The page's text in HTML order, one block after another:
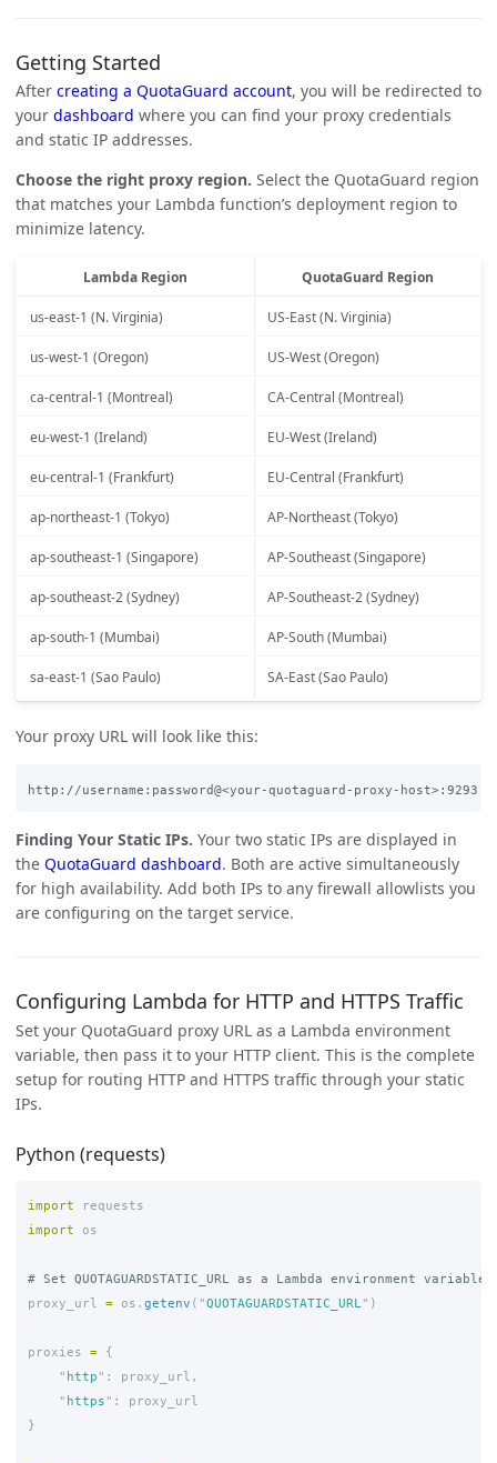
Getting Started
After creating a QuotaGuard account, you will be redirected to
your dashboard where you can find your proxy credentials
and static IP addresses.
Choose the right proxy region. Select the QuotaGuard region
that matches your Lambda function’s deployment region to
minimize latency.
Lambda Region QuotaGuard Region
us-east-1 (N. Virginia) US-East (N. Virginia)
us-west-1 (Oregon) US-West (Oregon)
ca-central-1 (Montreal) CA-Central (Montreal)
eu-west-1 (Ireland) EU-West (Ireland)
eu-central-1 (Frankfurt) EU-Central (Frankfurt)
ap-northeast-1 (Tokyo) AP-Northeast (Tokyo)
ap-southeast-1 (Singapore) AP-Southeast (Singapore)
ap-southeast-2 (Sydney) AP-Southeast-2 (Sydney)
ap-south-1 (Mumbai) AP-South (Mumbai)
sa-east-1 (Sao Paulo) SA-East (Sao Paulo)
Your proxy URL will look like this:
Finding Your Static IPs. Your two static IPs are displayed in
the QuotaGuard dashboard. Both are active simultaneously
for high availability. Add both IPs to any firewall allowlists you
are configuring on the target service.
Configuring Lambda for HTTP and HTTPS Traffic
Set your QuotaGuard proxy URL as a Lambda environment
variable, then pass it to your HTTP client. This is the complete
setup for routing HTTP and HTTPS traffic through your static
IPs.
Python (requests)
import
requests
import
os
proxy_url
= os . getenv ( "QUOTAGUARDSTATIC_URL " )
proxies =
{
" http " : proxy_url ,
" https " :
proxy_url
}